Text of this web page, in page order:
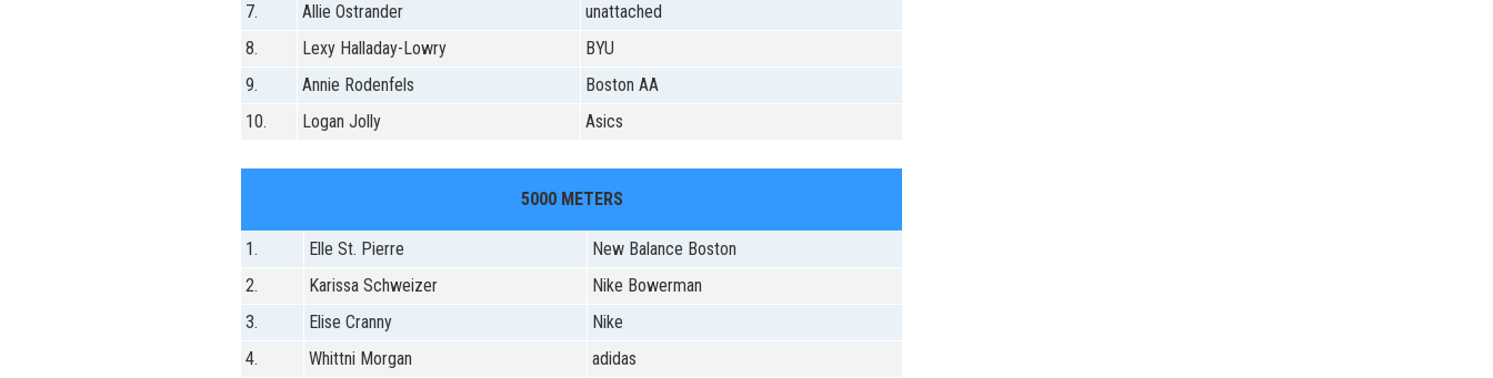
7.
Allie Ostrander
unattached
8.
Lexy Halladay-Lowry
BYU
9.
Annie Rodenfels
Boston AA
10.
Logan Jolly Asics
5000 METERS
1. Elle St. Pierre
New Balance Boston
2.
Karissa Schweizer
Nike Bowerman
3.
Elise Cranny
Nike
4.
Whittni Morgan
adidas